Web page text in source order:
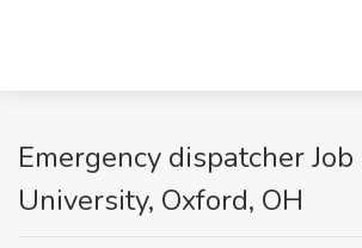
Emergency dispatcher
University, Oxford, OH